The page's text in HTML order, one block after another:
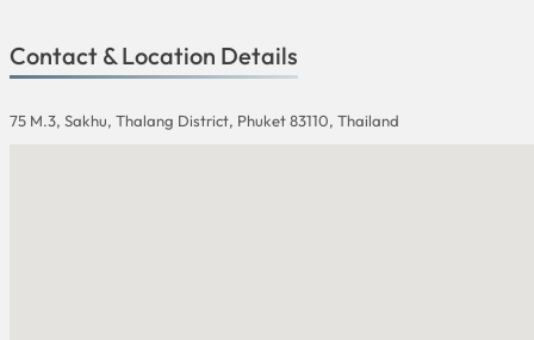
Contact & Location Details
75 M.3, Sakhu, Thalang District, Phuket 83110, Thailand